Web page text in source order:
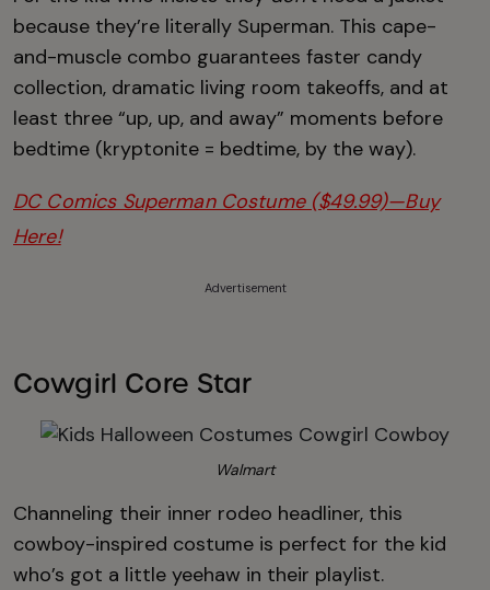
because they’re literally Superman. This cape-
and-muscle combo guarantees faster candy
collection, dramatic living room takeoffs, and at
least three “up, up, and away” moments before
bedtime (kryptonite = bedtime, by the way).
DC Comics Superman Costume ($49.99)—Buy
Here!
Advertisement
Cowgirl Core Star
Walmart
Channeling their inner rodeo headliner, this
cowboy-inspired costume is perfect for the kid
who’s got a little yeehaw in their playlist.